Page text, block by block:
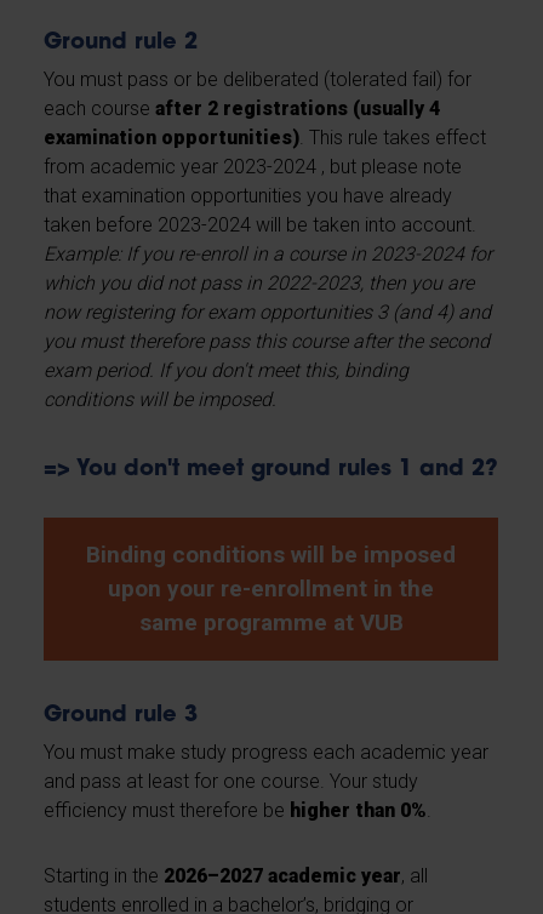
Ground rule 2
You must pass or be deliberated (tolerated fail) for
each courseafter 2 registrations (usually 4
examination opportunities) . This rule takes effect
from academic year 2023-2024 , but please note
that examination opportunities you have already
taken before 2023-2024 will be taken into account.
Example: If you re-enroll in a course in 2023-2024 for
which you did not pass in 2022-2023, then you are
now registering for exam opportunities 3 (and 4) and
you must therefore pass this course after the second
exam period. If you don't meet this, binding
conditions will be imposed.
=> You don't meet ground rules 1 and 2?
Binding conditions will be imposed
upon your re-enrollment in the
same programme at VUB
Ground rule 3
You must make study progress each academic year
and pass at least for one course. Your study
efficiency must therefore be higher than 0%
Starting in the 2026–2027 academic year, all
students enrolled in a bachelor’s, bridging or